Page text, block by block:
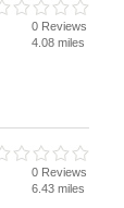
0 Reviews
4.08 miles
0 Reviews
6.43 miles